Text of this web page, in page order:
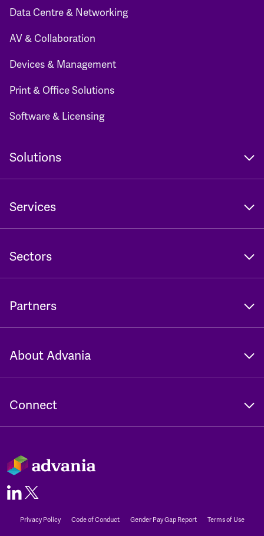
Data Centre & Networking
AV & Collaboration
Devices & Management
Print & Office Solutions
Software & Licensing
Solutions
Services
Sectors
Partners
About Advania
Connect
Privacy Policy Code of Conduct Gender Pay Gap Report Terms of Use